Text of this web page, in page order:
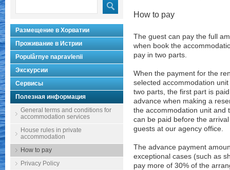
Размещение в Хорватии
Проживание в Истрии
Populârnye napravlenii
Экскурсии
Сервисы
Полезная информация
General terms and conditions for
accommodation services
House rules in private
accommodation
How to pay
Privacy Policy
How to pay
The guest can pay the full
when book the
pay in two parts.
When the payment for the
selected accommodation unit
two parts, the first part is
advance when making a
the accommodation unit and
can be paid before the
guests at our agency office.
The advance payment
exceptional cases (such as
pay more of 30% of the